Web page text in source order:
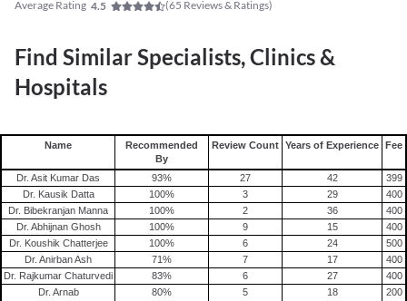
Average Rating 4.5 (65 Reviews & Ratings)
Find Similar Specialists, Clinics &
Hospitals
Name
Recommended
By
Review Count Years of Experience Fee
Dr. Asit Kumar Das 93% 27 42
399
Dr. Kausik Datta
100% 3 29
400
Dr. Bibekranjan Manna
100% 2 36
400
Dr. Abhijnan Ghosh
100% 9 15
400
Dr. Koushik Chatterjee
100% 6 24
500
Dr. Anirban Ash
71% 7 17
400
Dr. Rajkumar Chaturvedi
83% 6 27
400
Dr. Arnab
80% 5 18 200